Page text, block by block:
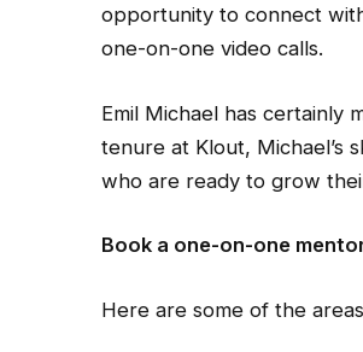
opportunity to connect
one-on-one video calls.
Emil Michael has certainly
tenure at Klout, Michael’s
who are ready to grow
Book a one-on-one
Here are some of the